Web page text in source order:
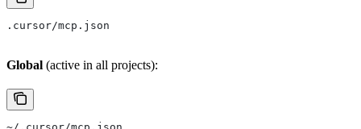
.cursor/mcp.json
Global (active in all projects):